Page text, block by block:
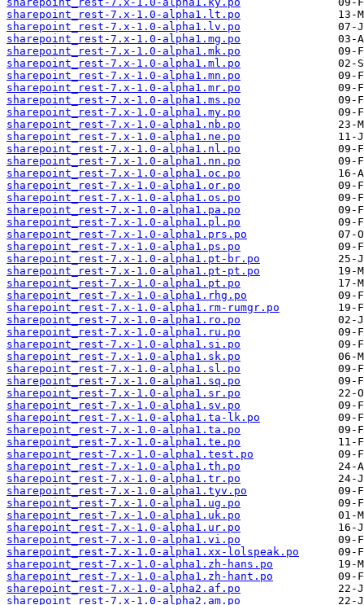
sharepoint_rest-7.x-1.0-alpha1.lt.po
sharepoint_rest-7.x-1.0-alpha1.lv.po
sharepoint_rest-7.x-1.0-alpha1.mg.po
sharepoint_rest-7.x-1.0-alpha1.mk.po
sharepoint_rest-7.x-1.0-alpha1.ml.po
sharepoint_rest-7.x-1.0-alpha1.mn.po
sharepoint_rest-7.x-1.0-alpha1.mr.po
sharepoint_rest-7.x-1.0-alpha1.ms.po
sharepoint_rest-7.x-1.0-alpha1.my.po
sharepoint_rest-7.x-1.0-alpha1.nb.po
sharepoint_rest-7.x-1.0-alpha1.ne.po
sharepoint_rest-7.x-1.0-alpha1.nl.po
sharepoint_rest-7.x-1.0-alpha1.nn.po
sharepoint_rest-7.x-1.0-alpha1.oc.po
sharepoint_rest-7.x-1.0-alpha1.or.po
sharepoint_rest-7.x-1.0-alpha1.os.po
sharepoint_rest-7.x-1.0-alpha1.pa.po
sharepoint_rest-7.x-1.0-alpha1.pl.po
sharepoint_rest-7.x-1.0-alpha1.prs.po
sharepoint_rest-7.x-1.0-alpha1.ps.po
sharepoint_rest-7.x-1.0-alpha1.pt-br.po
sharepoint_rest-7.x-1.0-alpha1.pt-pt.po
sharepoint_rest-7.x-1.0-alpha1.pt.po
sharepoint_rest-7.x-1.0-alpha1.rhg.po
sharepoint_rest-7.x-1.0-alpha1.rm-rumgr.po
sharepoint_rest-7.x-1.0-alpha1.ro.po
sharepoint_rest-7.x-1.0-alpha1.ru.po
sharepoint_rest-7.x-1.0-alpha1.si.po
sharepoint_rest-7.x-1.0-alpha1.sk.po
sharepoint_rest-7.x-1.0-alpha1.sl.po
sharepoint_rest-7.x-1.0-alpha1.sq.po
sharepoint_rest-7.x-1.0-alpha1.sr.po
sharepoint_rest-7.x-1.0-alpha1.sv.po
sharepoint_rest-7.x-1.0-alpha1.ta-lk.po
sharepoint_rest-7.x-1.0-alpha1.ta.po
sharepoint_rest-7.x-1.0-alpha1.te.po
sharepoint_rest-7.x-1.0-alpha1.test.po
sharepoint_rest-7.x-1.0-alpha1.th.po
sharepoint_rest-7.x-1.0-alpha1.tr.po
sharepoint_rest-7.x-1.0-alpha1.tyv.po
sharepoint_rest-7.x-1.0-alpha1.ug.po
sharepoint_rest-7.x-1.0-alpha1.uk.po
sharepoint_rest-7.x-1.0-alpha1.ur.po
sharepoint_rest-7.x-1.0-alpha1.vi.po
sharepoint_rest-7.x-1.0-alpha1.xx-lolspeak.po
sharepoint_rest-7.x-1.0-alpha1.zh-hans.po
sharepoint_rest-7.x-1.0-alpha1.zh-hant.po
sharepoint_rest-7.x-1.0-alpha2.af.po
sharepoint_rest-7.x-1.0-alpha2.am.po